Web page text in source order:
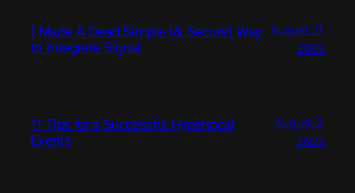
I Made A Dead Simple (& Secure) Way
to Integrate Signal
August 21,
2025
11 Tips for a Successful Hyperlocal
Events
August 2,
2025